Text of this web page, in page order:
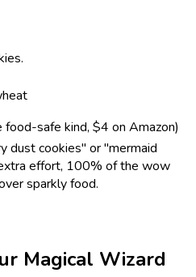
safe kind, $4 on Amazon)
dust cookies" or "mermaid
effort, 100% of the wow
sparkly food.
Magical Wizard